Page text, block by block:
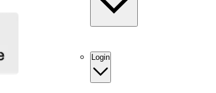
Login